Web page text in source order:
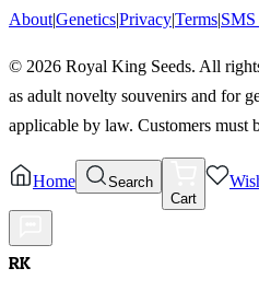
About|Genetics|Privacy|Terms|SMS
© 2026 Royal King Seeds. All
as adult novelty souvenirs and for
applicable by law. Customers must
Home
Search
Cart
RK